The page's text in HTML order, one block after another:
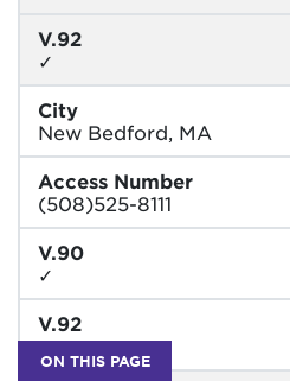
ON THIS PAGE
V.92
✓
City
New Bedford, MA
Access Number
(508)525-8111
V.90
✓
V.92
✓